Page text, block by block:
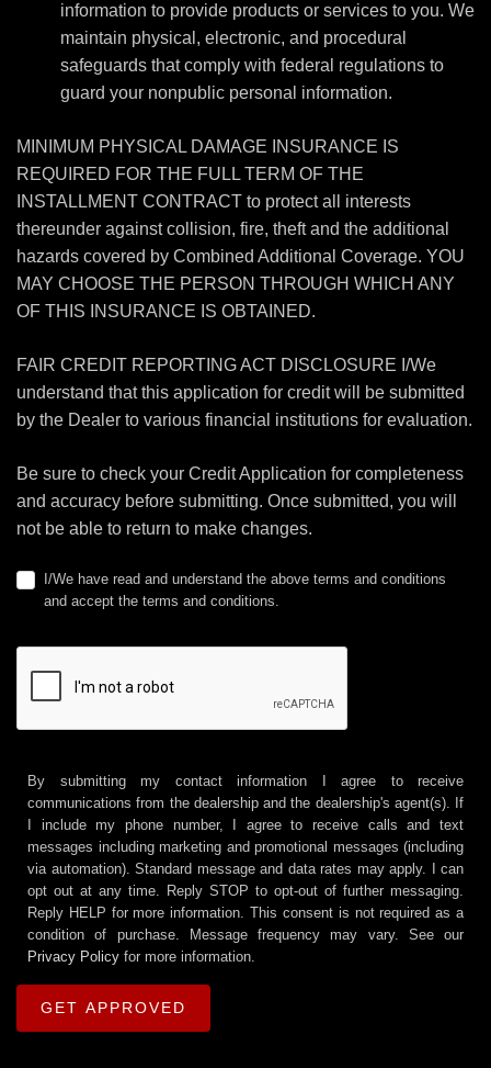
information to provide products or services to you. We
maintain physical, electronic, and procedural
safeguards that comply with federal regulations to
guard your nonpublic personal information.
MINIMUM PHYSICAL DAMAGE INSURANCE IS
REQUIRED FOR THE FULL TERM OF THE
INSTALLMENT CONTRACT to protect all interests
thereunder against collision, fire, theft and the additional
hazards covered by Combined Additional Coverage. YOU
MAY CHOOSE THE PERSON THROUGH WHICH ANY
OF THIS INSURANCE IS OBTAINED.
FAIR CREDIT REPORTING ACT DISCLOSURE I/We
understand that this application for credit will be submitted
by the Dealer to various financial institutions for evaluation.
Be sure to check your Credit Application for completeness
and accuracy before submitting. Once submitted, you will
not be able to return to make changes.
I/We have read and understand the above terms and conditions
and accept the terms and conditions.
By submitting my contact information I agree to receive
communications from the dealership and the dealership's agent(s). If
I include my phone number, I agree to receive calls and text
messages including marketing and promotional messages (including
via automation). Standard message and data rates may apply. I can
opt out at any time. Reply STOP to opt-out of further messaging.
Reply HELP for more information. This consent is not required as a
condition of purchase. Message frequency may vary. See our
Privacy Policy for more information.